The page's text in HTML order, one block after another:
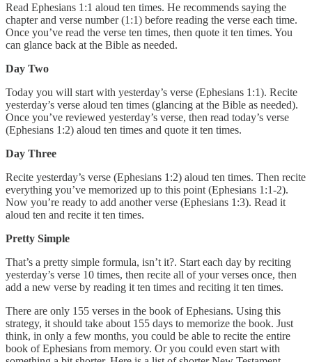
Read Ephesians 1:1 aloud ten times. He recommends saying the
chapter and verse number (1:1) before reading the verse each time.
Once you’ve read the verse ten times, then quote it ten times. You
can glance back at the Bible as needed.
Day Two
Today you will start with yesterday’s verse (Ephesians 1:1). Recite
yesterday’s verse aloud ten times (glancing at the Bible as needed).
Once you’ve reviewed yesterday’s verse, then read today’s verse
(Ephesians 1:2) aloud ten times and quote it ten times.
Day Three
Recite yesterday’s verse (Ephesians 1:2) aloud ten times. Then recite
everything you’ve memorized up to this point (Ephesians 1:1-2).
Now you’re ready to add another verse (Ephesians 1:3). Read it
aloud ten and recite it ten times.
Pretty Simple
That’s a pretty simple formula, isn’t it?. Start each day by reciting
yesterday’s verse 10 times, then recite all of your verses once, then
add a new verse by reading it ten times and reciting it ten times.
There are only 155 verses in the book of Ephesians. Using this
strategy, it should take about 155 days to memorize the book. Just
think, in only a few months, you could be able to recite the entire
book of Ephesians from memory. Or you could even start with